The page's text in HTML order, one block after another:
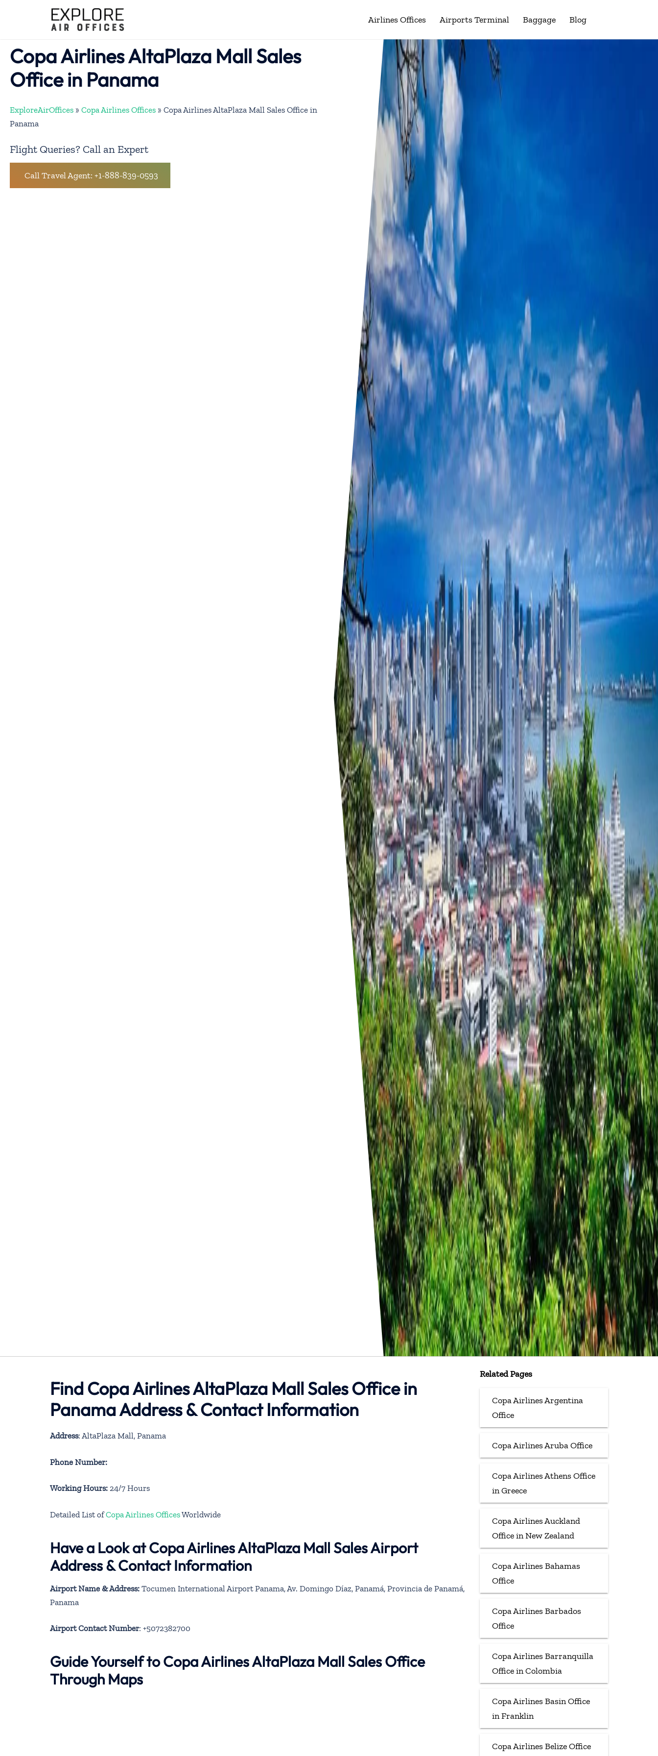
Airlines Offices Airports Terminal Baggage Blog
Copa Airlines AltaPlaza Mall Sales
Office in Panama
ExploreAirOffices » Copa Airlines Offices » Copa Airlines AltaPlaza Mall Sales Office in
Panama
Flight Queries? Call an Expert
Call Travel Agent: +1-888-839-0593
Find Copa Airlines AltaPlaza Mall Sales Office in
Panama Address & Contact Information
Address: AltaPlaza Mall, Panama
Phone Number:
Working Hours: 24/7 Hours
Detailed List ofCopa Airlines OfficesWorldwide
Have a Look at Copa Airlines AltaPlaza Mall Sales Airport
Address & Contact Information
Airport Name & Address: Tocumen International Airport Panama, Av. Domingo Díaz, Panamá, Provincia de Panamá,
Panama
Airport Contact Number: +5072382700
Guide Yourself to Copa Airlines AltaPlaza Mall Sales Office
Through Maps
Related Pages
Copa Airlines Argentina
Office
Copa Airlines Aruba Office
Copa Airlines Athens Office
in Greece
Copa Airlines Auckland
Office in New Zealand
Copa Airlines Bahamas
Office
Copa Airlines Barbados
Office
Copa Airlines Barranquilla
Office in Colombia
Copa Airlines Basin Office
in Franklin
Copa Airlines Belize Office